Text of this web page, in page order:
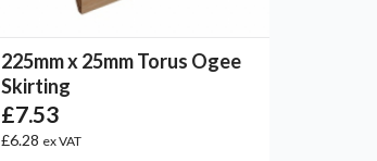
225mm x 25mm Torus Ogee
Skirting
£7.53
£6.28 ex VAT